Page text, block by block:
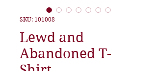
SKU: 101008
Lewd and
Abandoned T-